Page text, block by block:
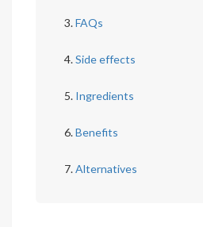
FAQs
Side effects
Ingredients
Benefits
Alternatives